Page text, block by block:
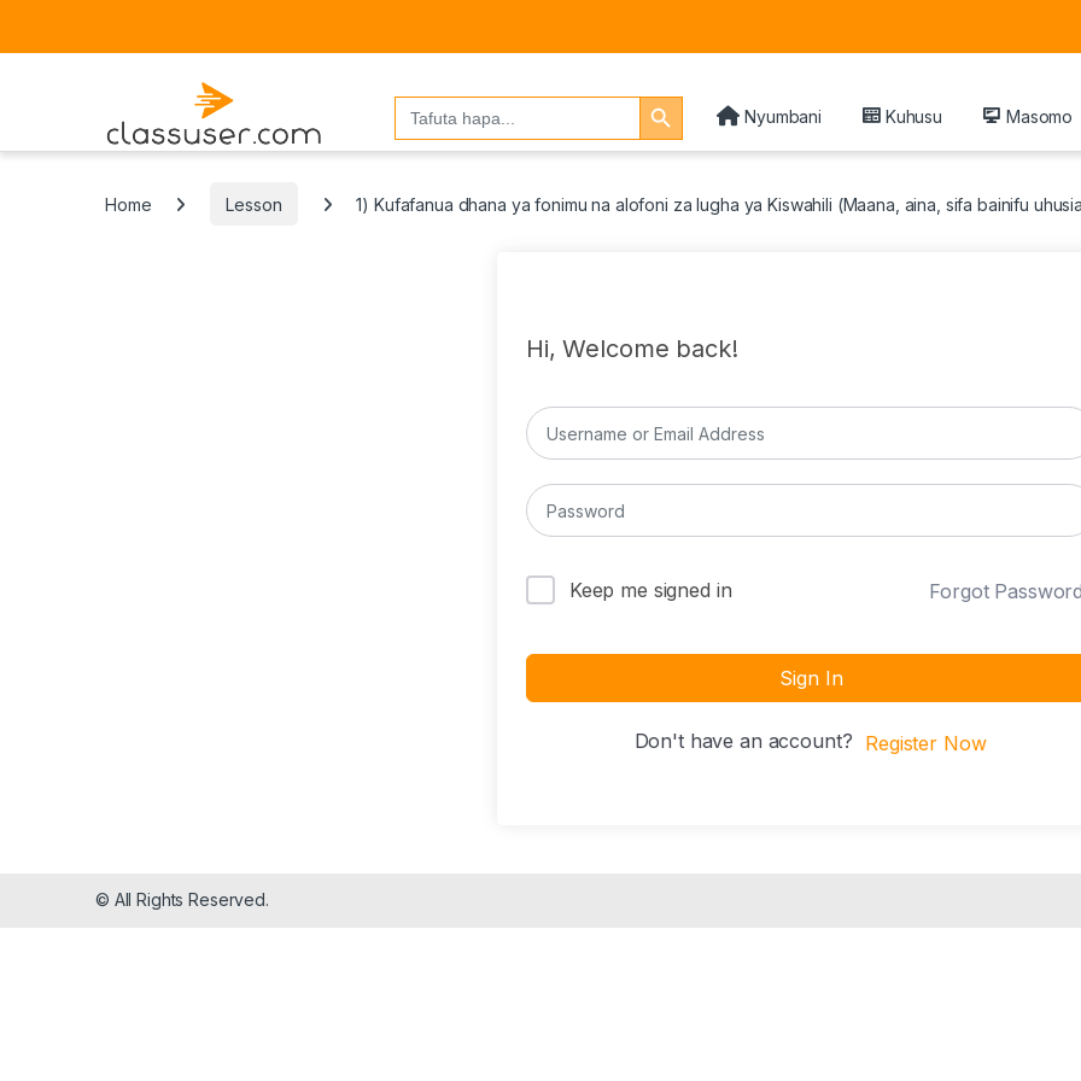
Search
for:
Search Button
Nyumbani
Kuhusu Masomo
Home Lesson 1) Kufafanua dhana ya fonimu na alofoni za lugha ya Kiswahili (Maana, aina, sifa bainifu
Hi, Welcome back!
Keep me signed in Forgot
Sign In
Don't have an account? Register Now
© All Rights Reserved.